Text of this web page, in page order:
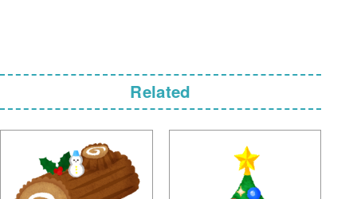
Related